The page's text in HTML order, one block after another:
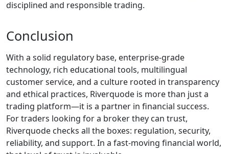
disciplined and responsible trading.
Conclusion
With a solid regulatory base, enterprise-grade
technology, rich educational tools, multilingual
customer service, and a culture rooted in transparency
and ethical practices, Riverquode is more than just a
trading platform—it is a partner in financial success.
For traders looking for a broker they can trust,
Riverquode checks all the boxes: regulation, security,
reliability, and support. In a fast-moving financial world,